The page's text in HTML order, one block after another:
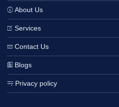
About Us
Services
Contact Us
Blogs
Privacy policy